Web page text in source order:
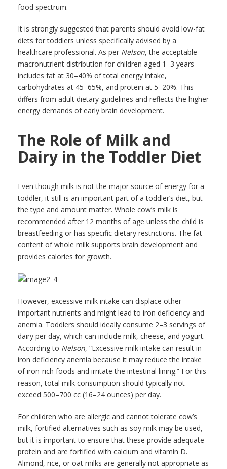
food spectrum.
It is strongly suggested that parents should avoid low-fat
diets for toddlers unless specifically advised by a
healthcare professional. As per Nelson, the acceptable
macronutrient distribution for children aged 1–3 years
includes fat at 30–40% of total energy intake,
carbohydrates at 45–65%, and protein at 5–20%. This
differs from adult dietary guidelines and reflects the higher
energy demands of early brain development.
The Role of Milk and
Dairy in the Toddler Diet
Even though milk is not the major source of energy for a
toddler, it still is an important part of a toddler’s diet, but
the type and amount matter. Whole cow’s milk is
recommended after 12 months of age unless the child is
breastfeeding or has specific dietary restrictions. The fat
content of whole milk supports brain development and
provides calories for growth.
However, excessive milk intake can displace other
important nutrients and might lead to iron deficiency and
anemia. Toddlers should ideally consume 2–3 servings of
dairy per day, which can include milk, cheese, and yogurt.
According to Nelson, “Excessive milk intake can result in
iron deficiency anemia because it may reduce the intake
of iron-rich foods and irritate the intestinal lining.” For this
reason, total milk consumption should typically not
exceed 500–700 cc (16–24 ounces) per day.
For children who are allergic and cannot tolerate cow’s
milk, fortified alternatives such as soy milk may be used,
but it is important to ensure that these provide adequate
protein and are fortified with calcium and vitamin D.
Almond, rice, or oat milks are generally not appropriate as